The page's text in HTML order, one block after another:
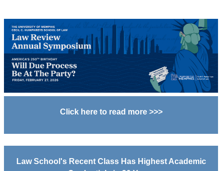
Click here to read more >>>
Law School's Recent Class Has Highest Academic